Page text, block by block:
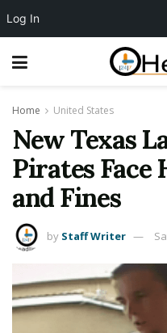
Home United States
New Texas
Pirates Face
and Fines
by Staff Writer
Log In